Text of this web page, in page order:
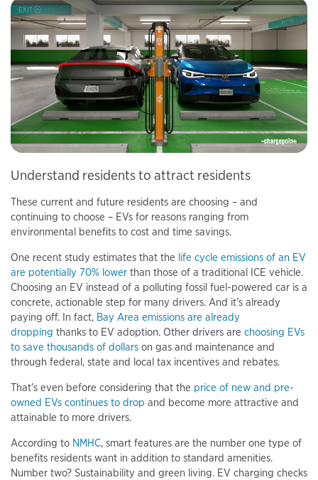
Understand residents to attract residents
These current and future residents are choosing – and
continuing to choose – EVs for reasons ranging from
environmental benefits to cost and time savings.
One recent study estimates that the life cycle emissions of an EV
are potentially 70% lower than those of a traditional ICE vehicle.
Choosing an EV instead of a polluting fossil fuel-powered car is a
concrete, actionable step for many drivers. And it’s already
paying off. In fact, Bay Area emissions are already
dropping thanks to EV adoption. Other drivers are choosing EVs
to save thousands of dollars on gas and maintenance and
through federal, state and local tax incentives and rebates.
That’s even before considering that the price of new and pre-
owned EVs continues to drop and become more attractive and
attainable to more drivers.
According to NMHC, smart features are the number one type of
benefits residents want in addition to standard amenities.
Number two? Sustainability and green living. EV charging checks